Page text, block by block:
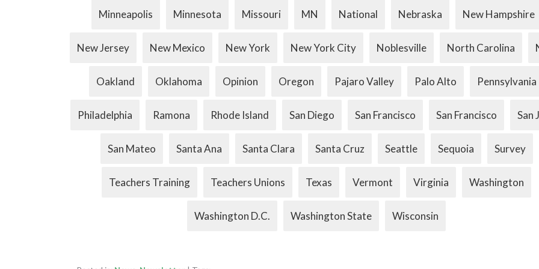
Minneapolis Minnesota Missouri MN National Nebraska New Hampshire
New Jersey New Mexico New York New York City Noblesville North Carolina
Oakland Oklahoma Opinion Oregon Pajaro Valley Palo Alto Pennsylvania
Philadelphia Ramona Rhode Island San Diego San Francisco San Francisco San
San Mateo Santa Ana Santa Clara Santa Cruz Seattle Sequoia Survey
Teachers Training Teachers Unions Texas Vermont Virginia Washington
Washington D.C. Washington State Wisconsin